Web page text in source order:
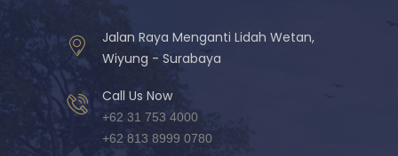
Jalan Raya Menganti Lidah Wetan,
Wiyung - Surabaya
Call Us Now
+62 31 753 4000
+62 813 8999 0780